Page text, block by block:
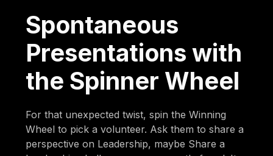
Spontaneous
Presentations with
the Spinner Wheel
For that unexpected twist, spin the Winning
Wheel to pick a volunteer. Ask them to share a
perspective on Leadership, maybe Share a